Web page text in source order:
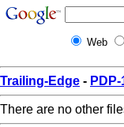
Web
Trailing-Edge -
There are no other